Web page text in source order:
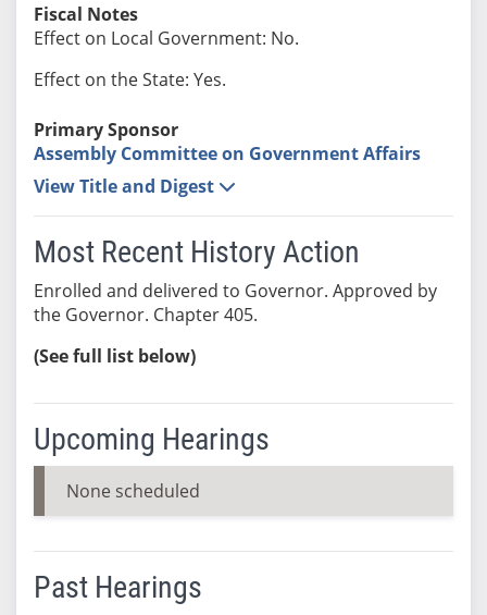
Fiscal Notes
Effect on Local Government: No.
Effect on the State: Yes.
Primary Sponsor
Assembly Committee on Government Affairs
View Title and Digest
Most Recent History Action
Enrolled and delivered to Governor. Approved by
the Governor. Chapter 405.
(See full list below)
Upcoming Hearings
None scheduled
Past Hearings